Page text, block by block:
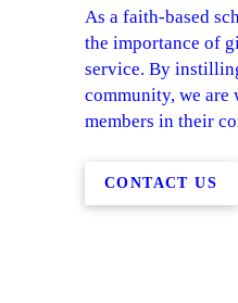
As a faith-based
the importance of
service. By
community, we are
members in their
CONTACT US